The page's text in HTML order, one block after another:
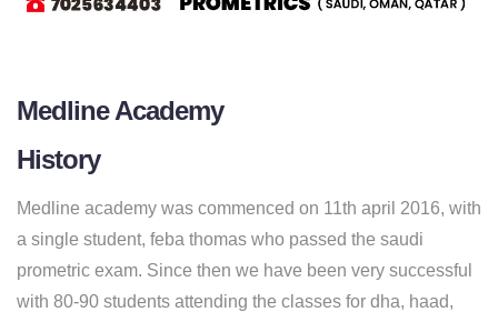
Medline Academy
History
Medline academy was commenced on 11th april 2016, with
a single student, feba thomas who passed the saudi
prometric exam. Since then we have been very successful
with 80-90 students attending the classes for dha, haad,